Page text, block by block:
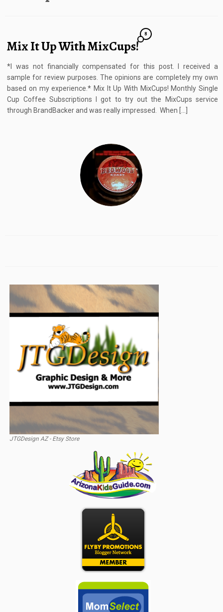
Mix It Up With MixCups!
8
*I was not financially compensated for this post. I received a
sample for review purposes. The opinions are completely my own
based on my experience.* Mix It Up With MixCups! Monthly Single
Cup Coffee Subscriptions I got to try out the MixCups service
through BrandBacker and was really impressed. When […]
JTGDesign AZ - Etsy Store